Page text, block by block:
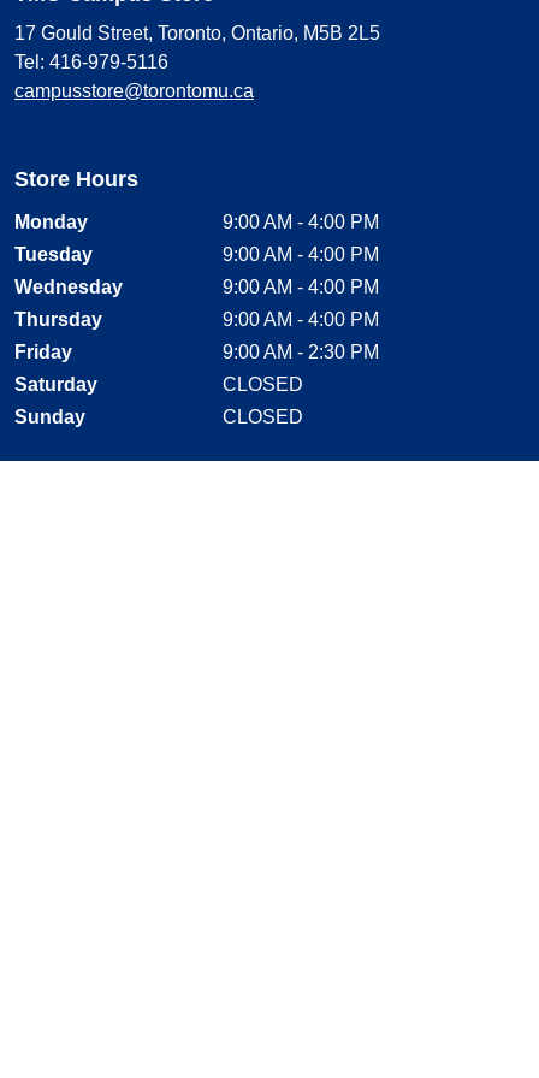
17 Gould Street, Toronto, Ontario, M5B 2L5
Tel: 416-979-5116
campusstore@torontomu.ca
Store Hours
Monday
9:00 AM - 4:00 PM
Tuesday
9:00 AM - 4:00 PM
Wednesday
9:00 AM - 4:00 PM
Thursday
9:00 AM - 4:00 PM
Friday
9:00 AM - 2:30 PM
Saturday
CLOSED
Sunday
CLOSED